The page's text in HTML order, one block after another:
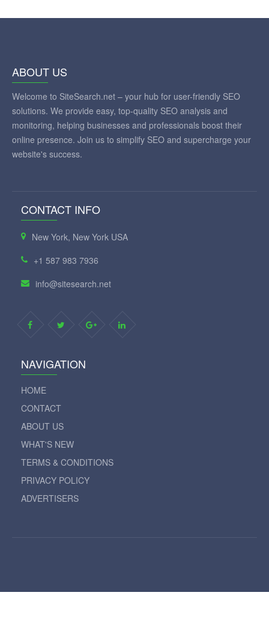
ABOUT US
Welcome to SiteSearch.net – your hub for user-friendly SEO
solutions. We provide easy, top-quality SEO analysis and
monitoring, helping businesses and professionals boost their
online presence. Join us to simplify SEO and supercharge your
website's success.
CONTACT INFO
New York, New York USA
+1 587 983 7936
info@sitesearch.net
NAVIGATION
HOME
CONTACT
ABOUT US
WHAT'S NEW
TERMS & CONDITIONS
PRIVACY POLICY
ADVERTISERS